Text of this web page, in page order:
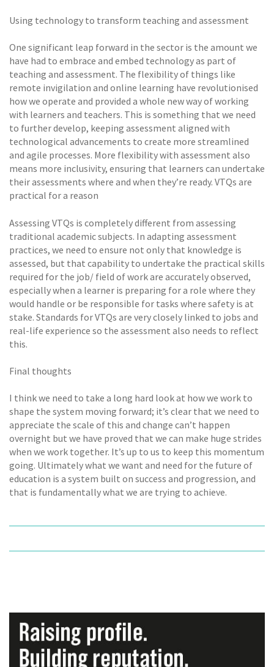
Using technology to transform teaching and assessment
One significant leap forward in the sector is the amount we
have had to embrace and embed technology as part of
teaching and assessment. The flexibility of things like
remote invigilation and online learning have revolutionised
how we operate and provided a whole new way of working
with learners and teachers. This is something that we need
to further develop, keeping assessment aligned with
technological advancements to create more streamlined
and agile processes. More flexibility with assessment also
means more inclusivity, ensuring that learners can undertake
their assessments where and when they’re ready. VTQs are
practical for a reason
Assessing VTQs is completely different from assessing
traditional academic subjects. In adapting assessment
practices, we need to ensure not only that knowledge is
assessed, but that capability to undertake the practical skills
required for the job/ field of work are accurately observed,
especially when a learner is preparing for a role where they
would handle or be responsible for tasks where safety is at
stake. Standards for VTQs are very closely linked to jobs and
real-life experience so the assessment also needs to reflect
this.
Final thoughts
I think we need to take a long hard look at how we work to
shape the system moving forward; it’s clear that we need to
appreciate the scale of this and change can’t happen
overnight but we have proved that we can make huge strides
when we work together. It’s up to us to keep this momentum
going. Ultimately what we want and need for the future of
education is a system built on success and progression, and
that is fundamentally what we are trying to achieve.